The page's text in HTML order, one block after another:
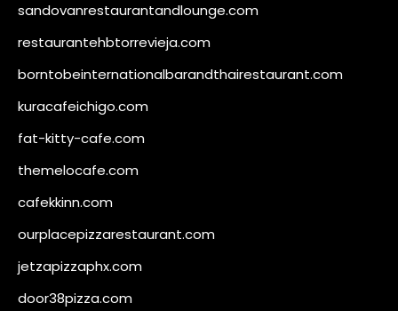
sandovanrestaurantandlounge.com
restaurantehbtorrevieja.com
borntobeinternationalbarandthairestaurant.com
kuracafeichigo.com
fat-kitty-cafe.com
themelocafe.com
cafekkinn.com
ourplacepizzarestaurant.com
jetzapizzaphx.com
door38pizza.com